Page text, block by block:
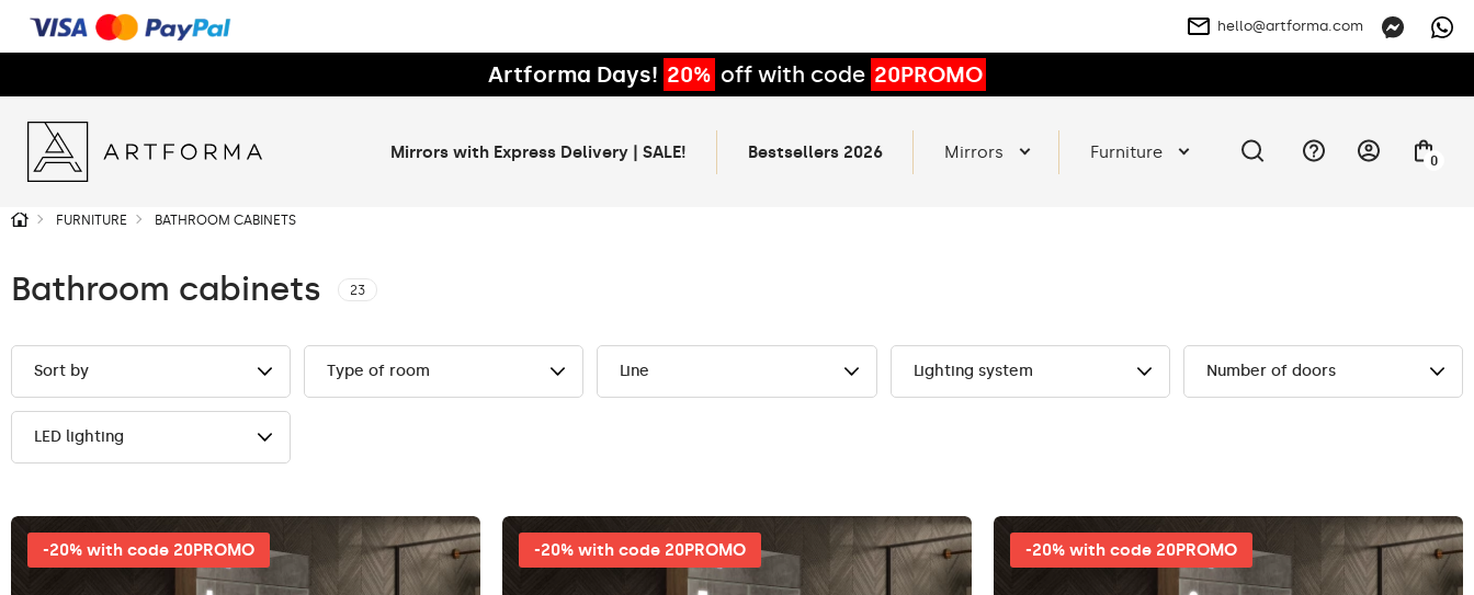
hello@artforma.com
Artforma Days! 20% off with code 20PROMO
Mirrors with Express Delivery | SALE! Bestsellers 2026 Mirrors Furniture 0
FURNITURE BATHROOM CABINETS
Bathroom cabinets 23
Sort by Type of room Line Lighting system Number of doors
LED lighting
-20% with code 20PROMO -20% with code 20PROMO -20% with code 20PROMO